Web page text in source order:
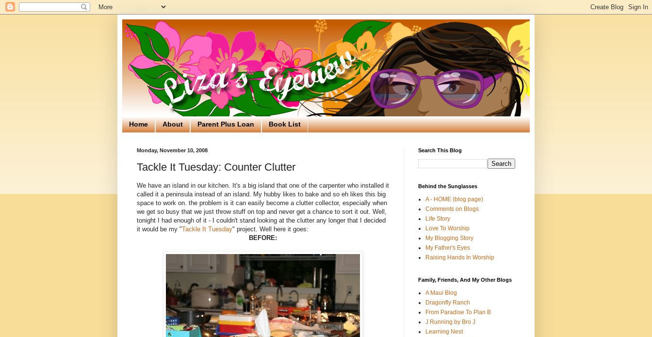
Home About Parent Plus Loan Book List
Monday, November 10, 2008
Tackle It Tuesday: Counter Clutter
We have an island in our kitchen. It's a big island that one of the carpenter who installed it
called it a peninsula instead of an island. My hubby likes to bake and so eh likes this big
space to work on. the problem is it can easily become a clutter collector, especially when
we get so busy that we just throw stuff on top and never get a chance to sort it out. Well,
tonight I had enough of it - I couldn't stand looking at the clutter any longer that I decided
it would be my "Tackle It Tuesday" project. Well here it goes:
BEFORE:
Search This Blog
Behind the Sunglasses
A - HOME (blog page)
Comments on Blogs
Life Story
Love To Worship
My Blogging Story
My Father's Eyes
Raising Hands In Worship
Family, Friends, And My Other Blogs
A Maui Blog
Dragonfly Ranch
From Paradise To Plan B
J Running by Bro J
Learning Nest